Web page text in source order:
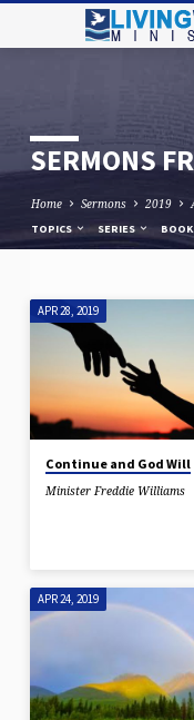
SERMONS
Home Sermons 2019
TOPICS SERIES
SERMONS
FROM
APRIL
2019
APR 28, 2019
Continue and God Will
Minister Freddie Williams
APR 24, 2019